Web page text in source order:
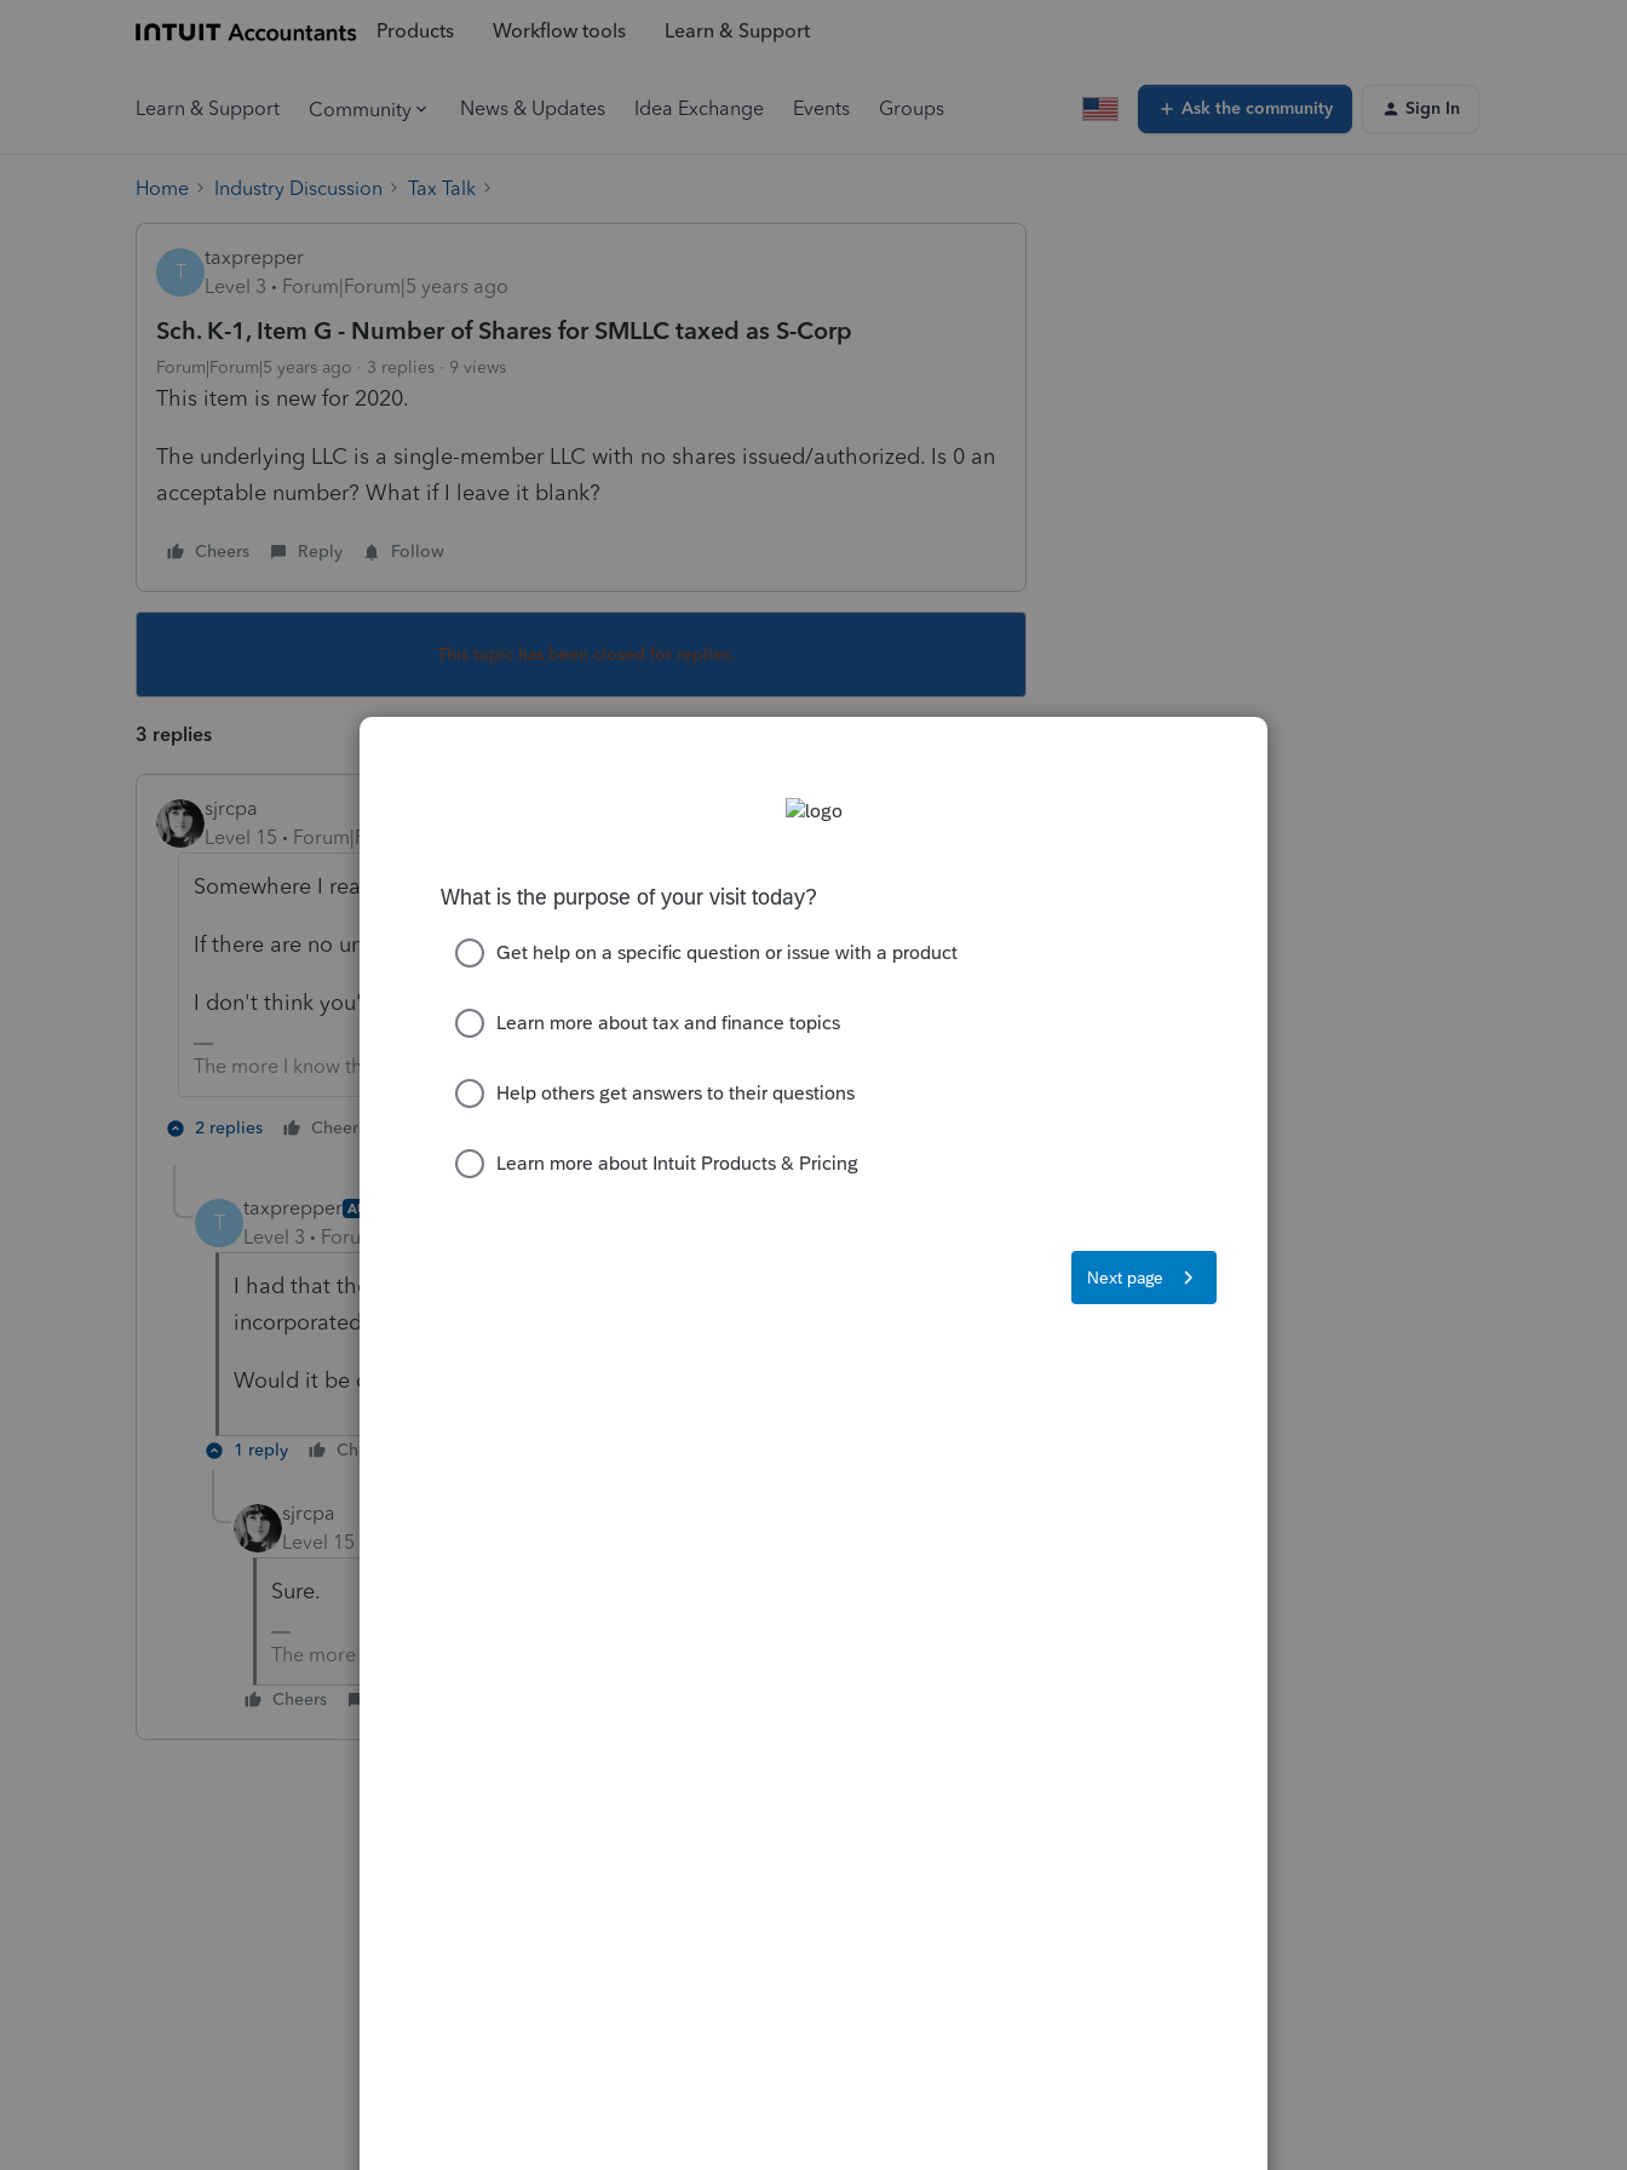
Products Workflow tools Learn & Support
Learn & Support Community News & Updates Idea Exchange Events Groups Ask the community Sign In
Home Industry Discussion Tax Talk
T
taxprepper
Level 3
Forum|Forum|5 years ago
Sch. K-1, Item G - Number of Shares for SMLLC taxed as S-Corp
Forum|Forum|5 years ago 3 replies 9 views
This item is new for 2020.
The underlying LLC is a single-member LLC with no shares issued/authorized. Is 0 an
acceptable number? What if I leave it blank?
Cheers Reply Follow
This topic has been closed for replies.
3 replies
sjrcpa
Level 15
Forum|Forum|5 years ago
Somewhere I read that for an LLC, use units.
If there are no units, make up a number - 100 or 1,000.
I don't think you'll be able to efile with zero or blank but you can try.
The more I know the more I don’t know.
2 replies Cheers
T
taxprepper AUTHOR
Level 3 Forum|Forum|5 years ago
I had that thought too, but I'd be concerned if the client actually
incorporated the LLC at some point and issues shares.
Would it be okay to change the number of shares on subsequent K-1s?
1 reply Cheers
sjrcpa
Level 15
Sure.
The more I know the more I don’t know.
Cheers